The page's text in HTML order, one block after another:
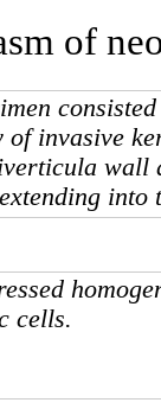
of
invasive
wall
into
cells.